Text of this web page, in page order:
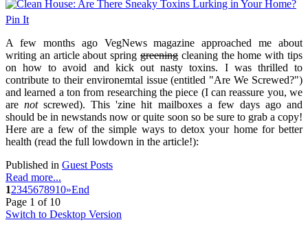
Pin It
A few months ago VegNews magazine approached me about
writing an article about spring greening cleaning the home with tips
on how to avoid and kick out nasty toxins. I was thrilled to
contribute to their environemtal issue (entitled "Are We Screwed?")
and learned a ton from researching the piece (I can reassure you, we
arenotscrewed). This 'zine hit mailboxes a few days ago and
should be in newstands now or quite soon so be sure to grab a copy!
Here are a few of the simple ways to detox your home for better
health (read the full lowdown in the article!):
Published in Guest Posts
Read more...
12345678910»End
Page 1 of 10
Switch to Desktop Version